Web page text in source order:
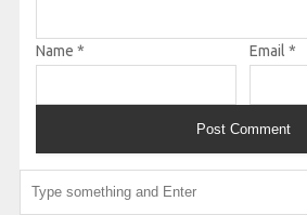
Name * Email *